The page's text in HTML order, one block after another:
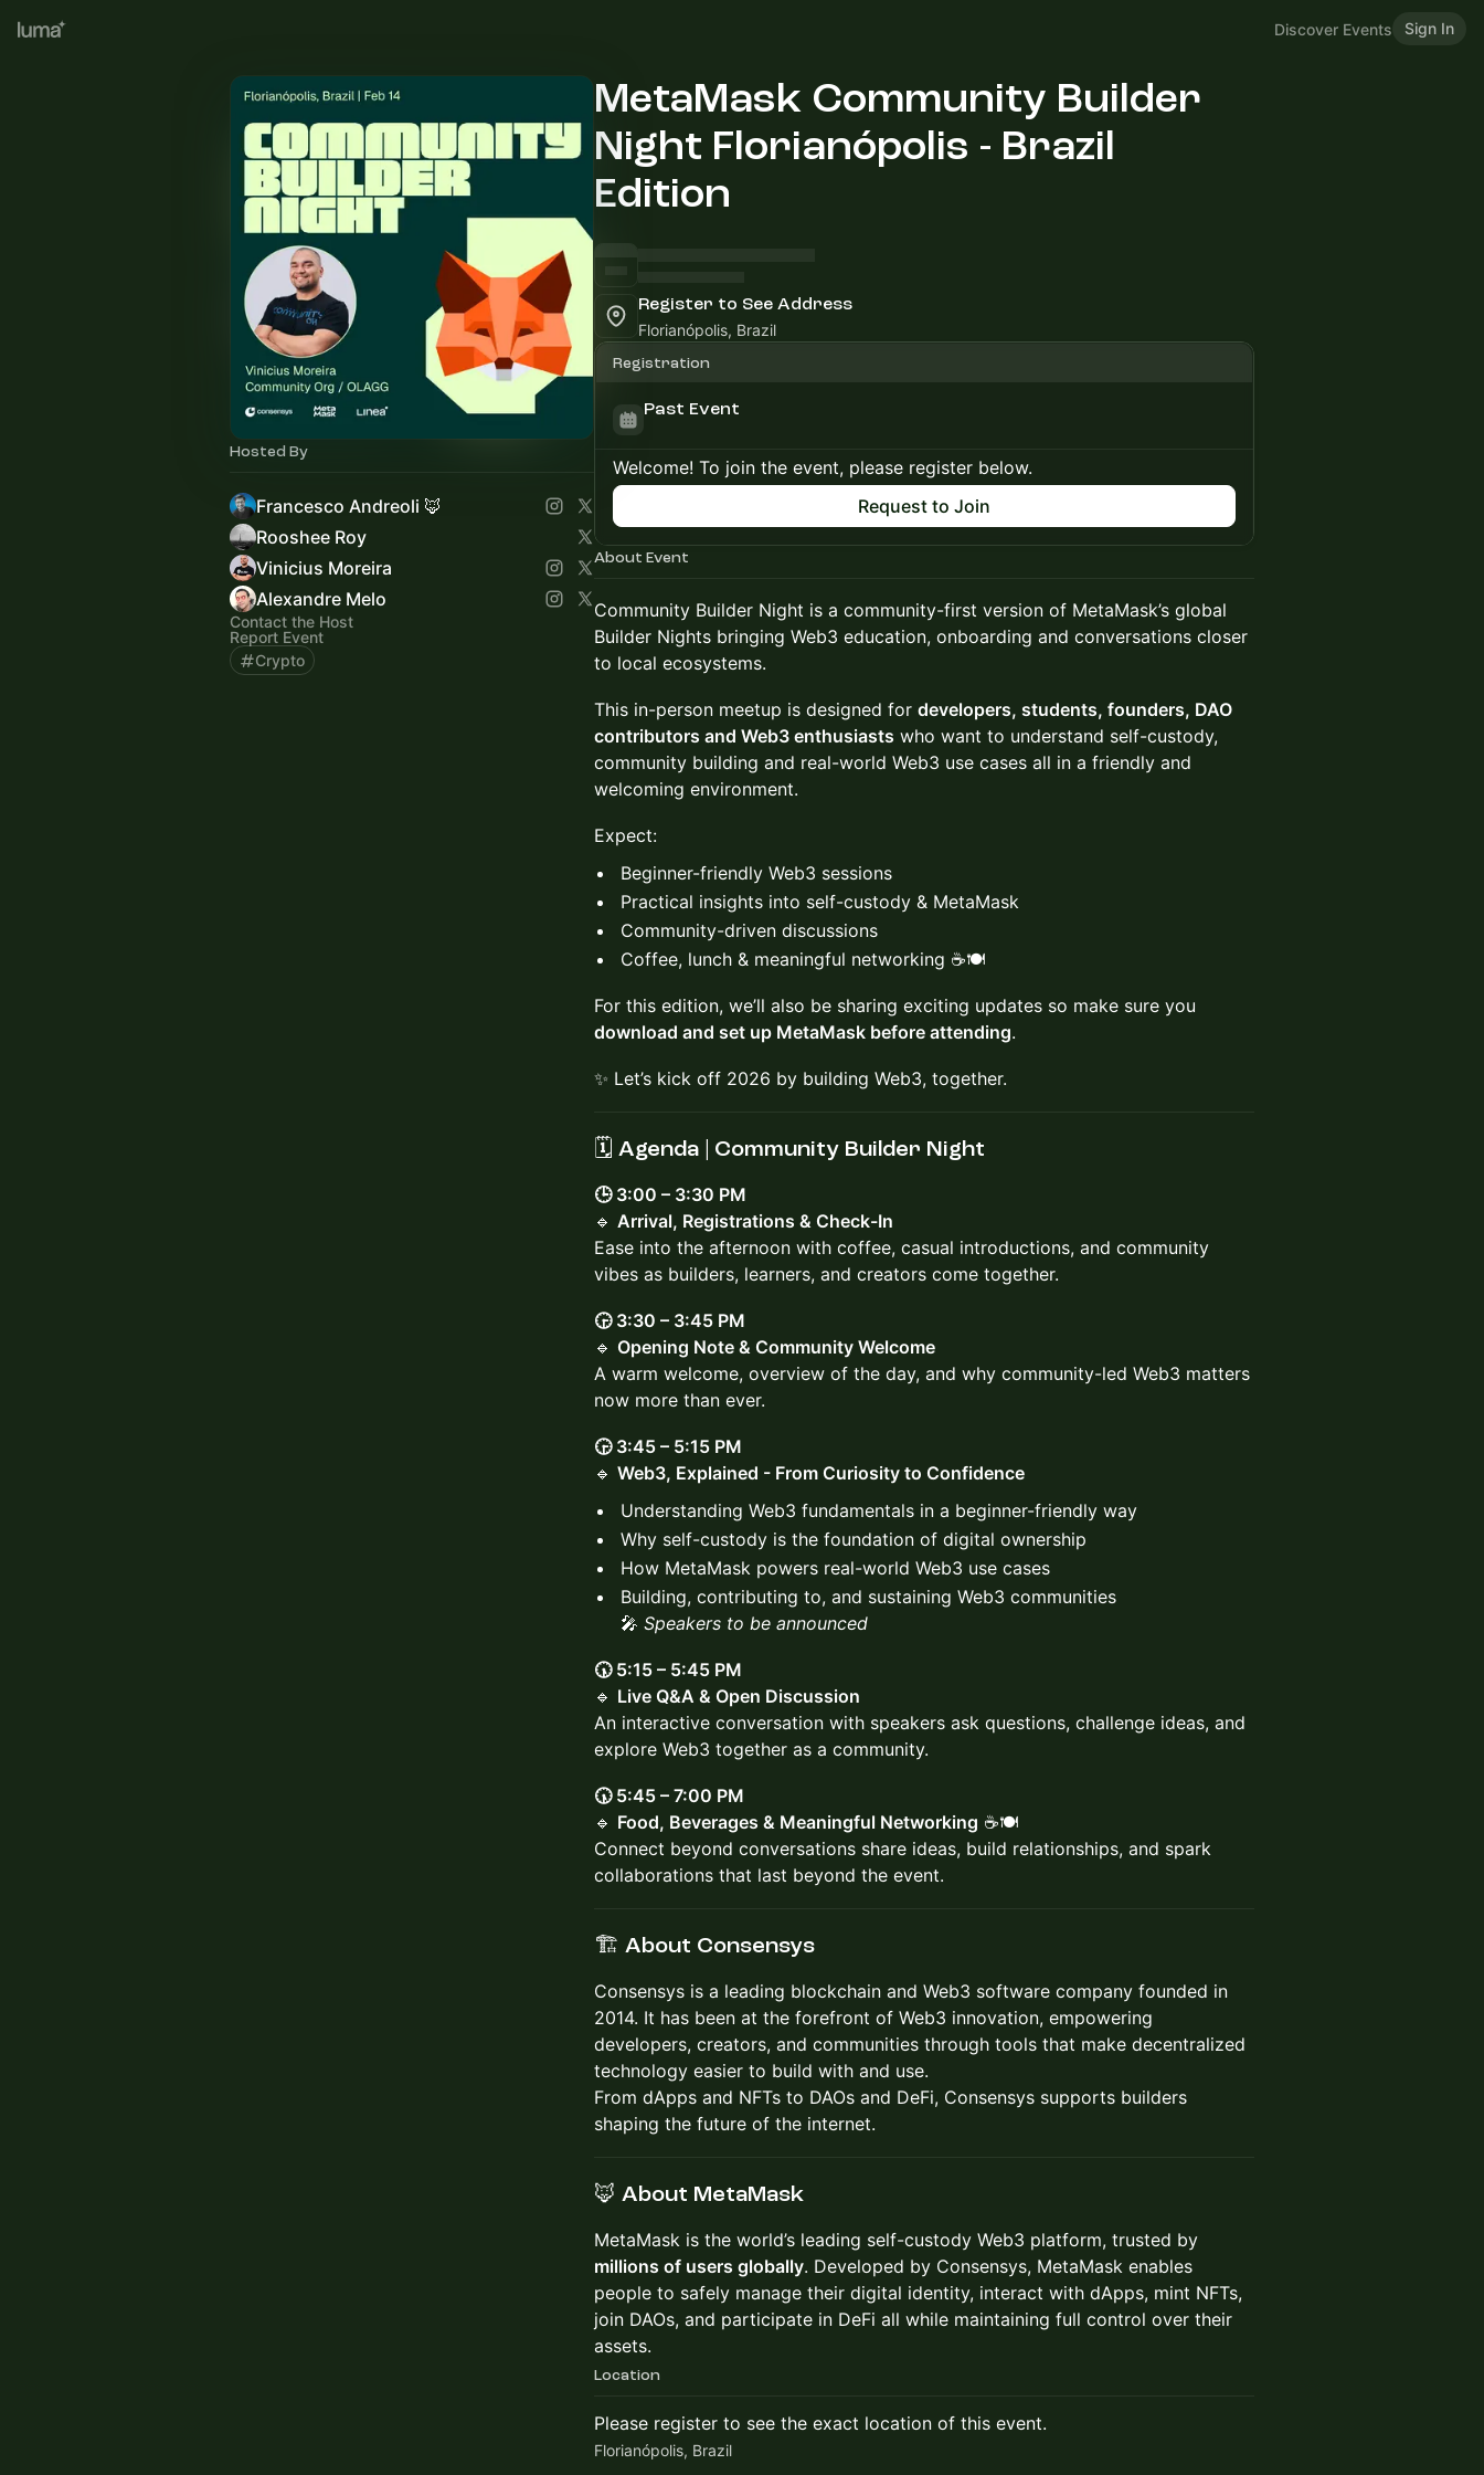
Discover Events Sign In
Hosted By
Francesco Andreoli 🦊
Rooshee Roy
Vinicius Moreira
Alexandre Melo
Contact the Host
Report Event
Crypto
MetaMask Community Builder
Night Florianópolis - Brazil
Edition
Register to See Address
Florianópolis, Brazil
Registration
Past Event
Welcome! To join the event, please register below.
Request to Join
About Event
Community Builder Night is a community-first version of MetaMask’s global
Builder Nights bringing Web3 education, onboarding and conversations closer
to local ecosystems.
This in-person meetup is designed for developers, students, founders, DAO
contributors and Web3 enthusiasts who want to understand self-custody,
community building and real-world Web3 use cases all in a friendly and
welcoming environment.
Expect:
Beginner-friendly Web3 sessions
Practical insights into self-custody & MetaMask
Community-driven discussions
Coffee, lunch & meaningful networking ☕🍽️
For this edition, we’ll also be sharing exciting updates so make sure you
download and set up MetaMask before attending.
✨ Let’s kick off 2026 by building Web3, together.
🗓️ Agenda | Community Builder Night
🕒 3:00 – 3:30 PM
🔹 Arrival, Registrations & Check-In
Ease into the afternoon with coffee, casual introductions, and community
vibes as builders, learners, and creators come together.
🕞 3:30 – 3:45 PM
🔹 Opening Note & Community Welcome
A warm welcome, overview of the day, and why community-led Web3 matters
now more than ever.
🕞 3:45 – 5:15 PM
🔹 Web3, Explained - From Curiosity to Confidence
Understanding Web3 fundamentals in a beginner-friendly way
Why self-custody is the foundation of digital ownership
How MetaMask powers real-world Web3 use cases
Building, contributing to, and sustaining Web3 communities
🎤 Speakers to be announced
🕠 5:15 – 5:45 PM
🔹 Live Q&A & Open Discussion
An interactive conversation with speakers ask questions, challenge ideas, and
explore Web3 together as a community.
🕠 5:45 – 7:00 PM
🔹 Food, Beverages & Meaningful Networking ☕🍽️
Connect beyond conversations share ideas, build relationships, and spark
collaborations that last beyond the event.
🏗️ About Consensys
Consensys is a leading blockchain and Web3 software company founded in
2014. It has been at the forefront of Web3 innovation, empowering
developers, creators, and communities through tools that make decentralized
technology easier to build with and use.
From dApps and NFTs to DAOs and DeFi, Consensys supports builders
shaping the future of the internet.
🦊 About MetaMask
MetaMask is the world’s leading self-custody Web3 platform, trusted by
millions of users globally. Developed by Consensys, MetaMask enables
people to safely manage their digital identity, interact with dApps, mint NFTs,
join DAOs, and participate in DeFi all while maintaining full control over their
assets.
Location
Please register to see the exact location of this event.
Florianópolis, Brazil